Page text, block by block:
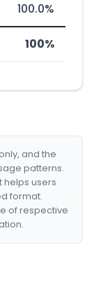
100.0%
100%
and the
patterns.
helps users
format.
of respective